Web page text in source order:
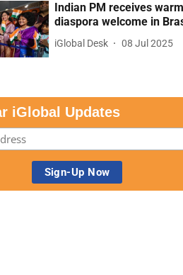
Indian PM receives warm
diaspora welcome in
iGlobal Desk 08 Jul 2025
iGlobal Updates